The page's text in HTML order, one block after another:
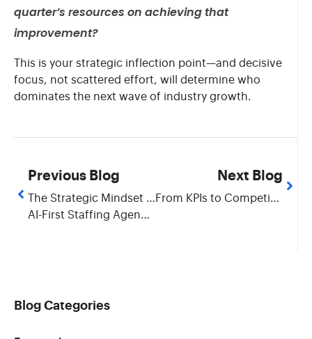
quarter’s resources on achieving that
improvement?
This is your strategic inflection point—and decisive
focus, not scattered effort, will determine who
dominates the next wave of industry growth.
Previous Blog
The Strategic Mindset for
AI-First Staffing Agency Transformation
Next Blog
From KPIs to Competitive Advantage: Building Value in Staffing Business
Blog Categories